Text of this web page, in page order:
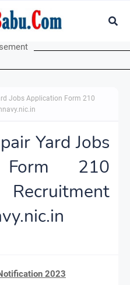
Jobs Application Form 210
Yard Jobs
Form 210
2023